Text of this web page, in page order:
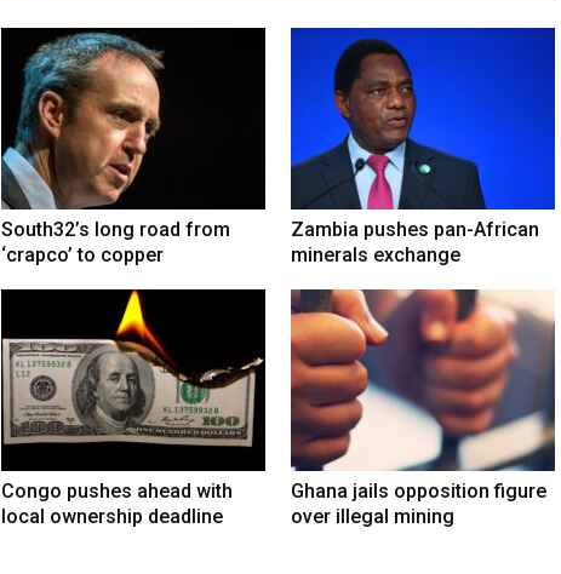
South32’s long road from
‘crapco’ to copper
Zambia pushes pan-African
minerals exchange
Congo pushes ahead with
local ownership deadline
Ghana jails opposition figure
over illegal mining